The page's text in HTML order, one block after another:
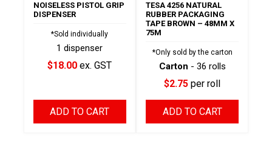
NOISELESS PISTOL GRIP
DISPENSER
*Sold individually
1 dispenser
$18.00 ex. GST
ADD TO CART
TESA 4256 NATURAL
RUBBER PACKAGING
TAPE BROWN – 48MM X
75M
*Only sold by the carton
Carton - 36 rolls
$2.75 per roll
ADD TO CART